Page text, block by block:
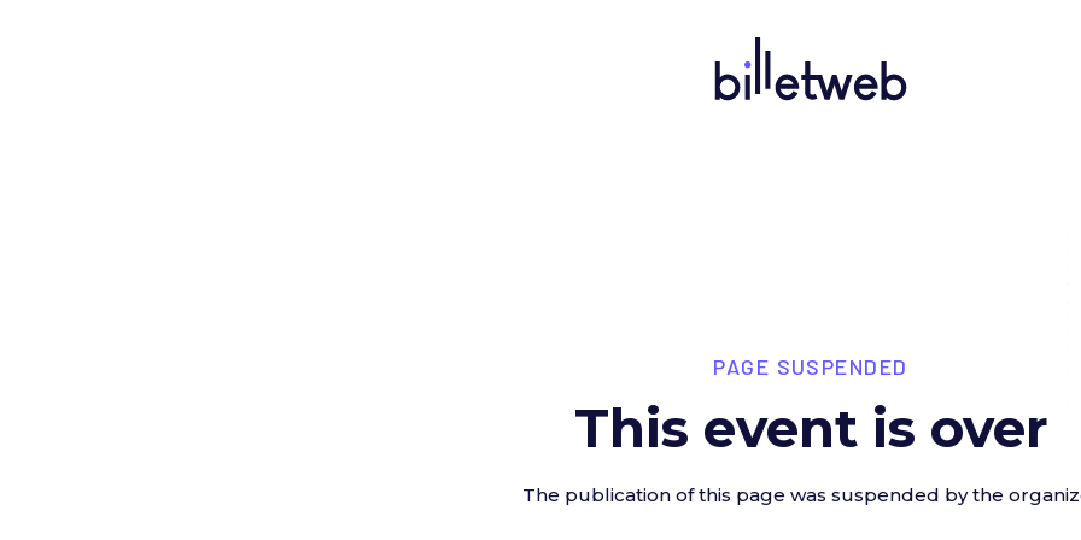
PAGE SUSPENDED
This event is over
The publication of this page was suspended by the